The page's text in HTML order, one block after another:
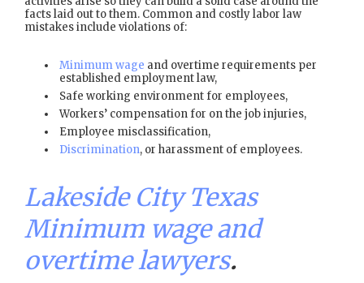
facts laid out to them. Common and costly labor law
mistakes include violations of:
Minimum wage and overtime requirements per
established employment law,
Safe working environment for employees,
Workers’ compensation for on the job injuries,
Employee misclassification,
Discrimination, or harassment of employees.
Lakeside City Texas
Minimum wage and
overtime lawyers.